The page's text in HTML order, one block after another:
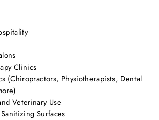
Clinics
(Chiropractors, Physiotherapists, Dental
Veterinary Use
Surfaces